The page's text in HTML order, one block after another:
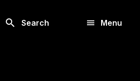
Search Menu